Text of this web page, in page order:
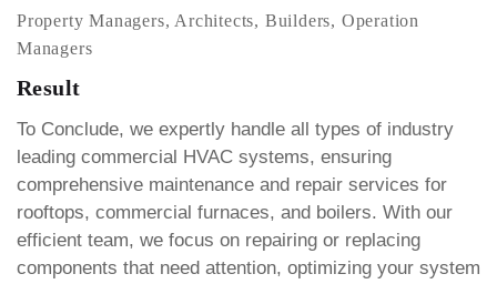
Property Managers, Architects, Builders, Operation
Managers
Result
To Conclude, we expertly handle all types of industry
leading commercial HVAC systems, ensuring
comprehensive maintenance and repair services for
rooftops, commercial furnaces, and boilers. With our
efficient team, we focus on repairing or replacing
components that need attention, optimizing your system